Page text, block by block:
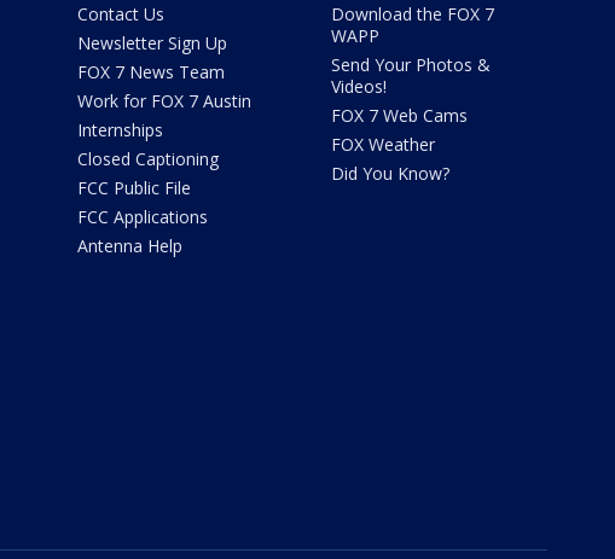
Contact Us
Newsletter Sign Up
FOX 7 News Team
Work for FOX 7 Austin
Internships
Closed Captioning
FCC Public File
FCC Applications
Antenna Help
Download the FOX 7
WAPP
Send Your Photos &
Videos!
FOX 7 Web Cams
FOX Weather
Did You Know?